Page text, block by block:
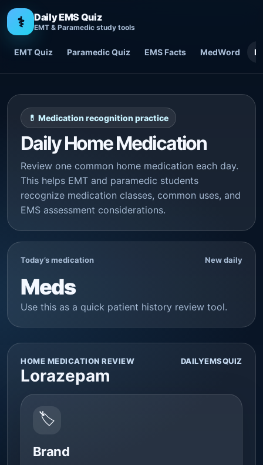
⚕ Daily EMS Quiz
EMT & Paramedic study tools
EMT Quiz Paramedic Quiz EMS Facts MedWord
💊 Medication recognition practice
Daily Home Medication
Review one common home medication each day.
This helps EMT and paramedic students
recognize medication classes, common uses, and
EMS assessment considerations.
Today’s medication New daily
Meds
Use this as a quick patient history review tool.
HOME MEDICATION REVIEW DAILYEMSQUIZ
Lorazepam
🏷️
Brand